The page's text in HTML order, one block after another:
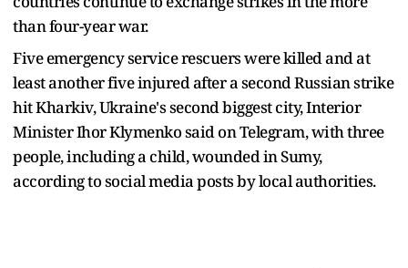
than four-year war.
Five emergency service rescuers were killed and at
least another five injured after a second Russian strike
hit Kharkiv, Ukraine's second biggest city, Interior
Minister Ihor Klymenko said on Telegram, with three
people, including a child, wounded in Sumy,
according to social media posts by local authorities.